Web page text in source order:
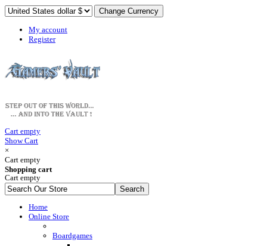
My account
Register
Cart empty
Show Cart
×
Cart empty
Shopping cart
Cart empty
Home
Online Store
Boardgames